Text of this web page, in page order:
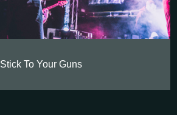
Stick To Your Guns